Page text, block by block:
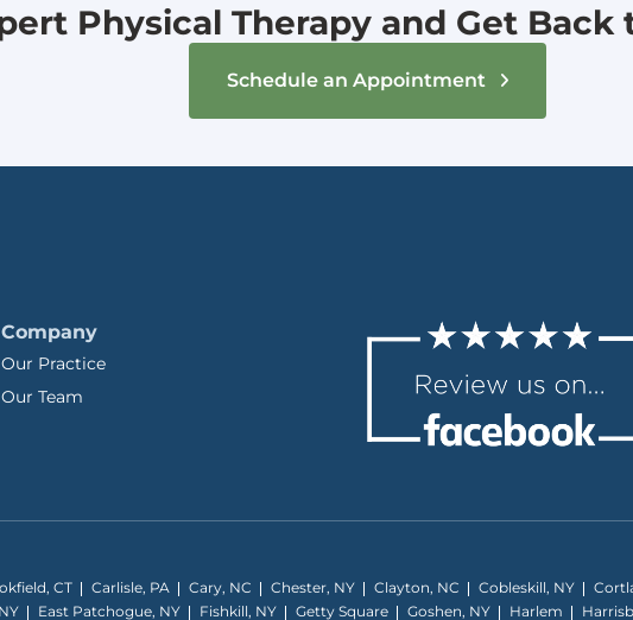
Physical Therapy and Get
Schedule an Appointment
Company
Our Practice
Our Team
CT Carlisle, PA Cary, NC Chester, NY Clayton, NC Cobleskill, NY
East Patchogue, NY Fishkill, NY Getty Square Goshen, NY Harlem